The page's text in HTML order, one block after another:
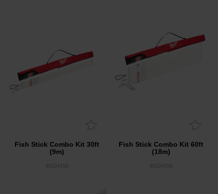
Fish Stick Combo Kit 30ft
(9m)
Fish Stick Combo Kit 60ft
(18m)